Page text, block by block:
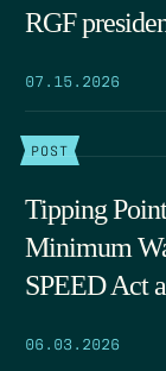
RGF
07.15.2026
POST
Tipping
Minimum
SPEED Act
06.03.2026